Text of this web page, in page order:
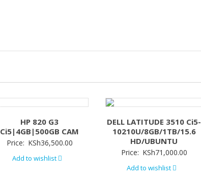
HP 820 G3
Ci5|4GB|500GB CAM
Price: KSh36,500.00
Add to wishlist
DELL LATITUDE 3510 Ci5-
10210U/8GB/1TB/15.6
HD/UBUNTU
Price: KSh71,000.00
Add to wishlist